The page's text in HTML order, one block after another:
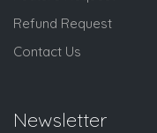
Refund Request
Contact Us
Newsletter